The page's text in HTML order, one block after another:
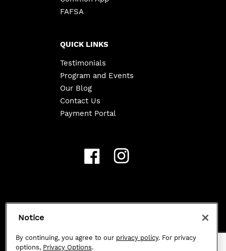
FAFSA
QUICK LINKS
Testimonials
Program and Events
Our Blog
Contact Us
Payment Portal
Notice
By continuing, you agree to our privacy policy. For privacy
options, Privacy Options.